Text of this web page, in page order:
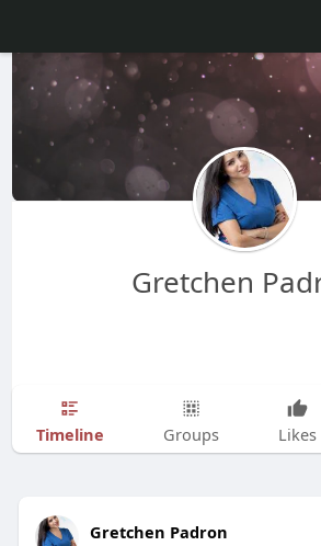
Gretchen
Timeline Groups Likes
Gretchen Padron